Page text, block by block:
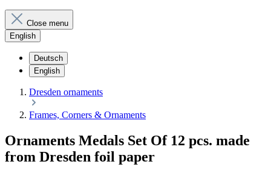
Close menu
English
Deutsch
English
Dresden ornaments
Frames, Corners & Ornaments
Ornaments Medals Set Of 12 pcs. made
from Dresden foil paper